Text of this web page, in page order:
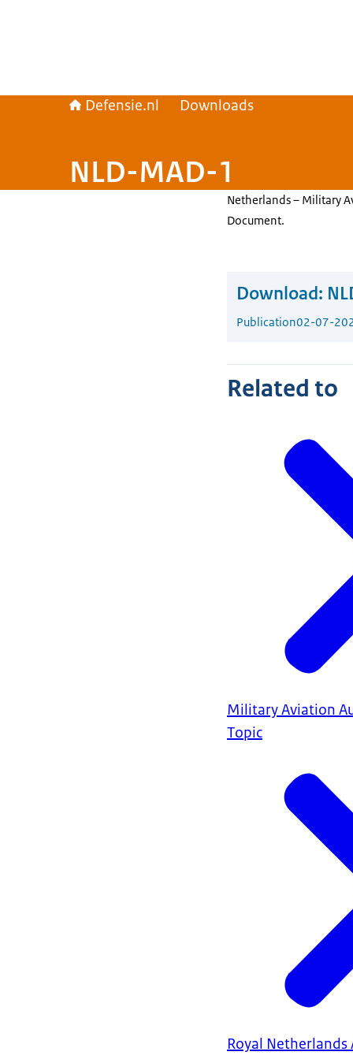
Defensie.nl Downloads
NLD-MAD-1
Netherlands – Military
Document.
Download:
Publication02-07-
Related to
Military Aviation
Topic
Royal Netherlands